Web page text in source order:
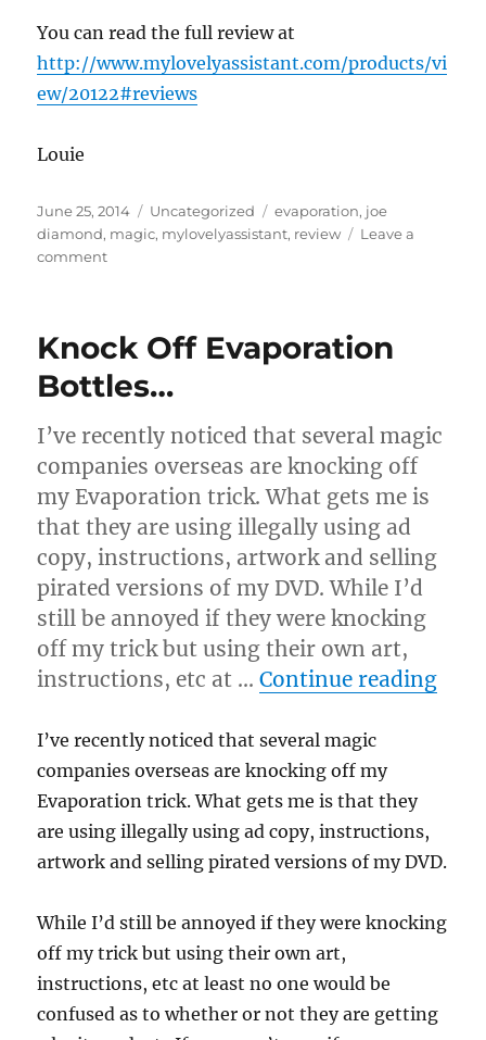
You can read the full review at
http://www.mylovelyassistant.com/products/vi
ew/20122#reviews
Louie
Posted
on
June 25, 2014 Categories
Uncategorized Tags
evaporation, joe
diamond, magic, mylovelyassistant, review
Leave a
commenton
Knock Off Evaporation
Bottles…
I’ve recently noticed that several magic
companies overseas are knocking off
my Evaporation trick. What gets me is
that they are using illegally using ad
copy, instructions, artwork and selling
pirated versions of my DVD. While I’d
still be annoyed if they were knocking
off my trick but using their own art,
instructions, etc at …Continue reading
I’ve recently noticed that several magic
companies overseas are knocking off my
Evaporation trick. What gets me is that they
are using illegally using ad copy, instructions,
artwork and selling pirated versions of my DVD.
While I’d still be annoyed if they were knocking
off my trick but using their own art,
instructions, etc at least no one would be
confused as to whether or not they are getting